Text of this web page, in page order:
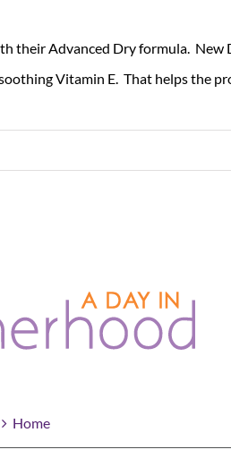
their Advanced Dry formula.
Vitamin E. That helps the
Home